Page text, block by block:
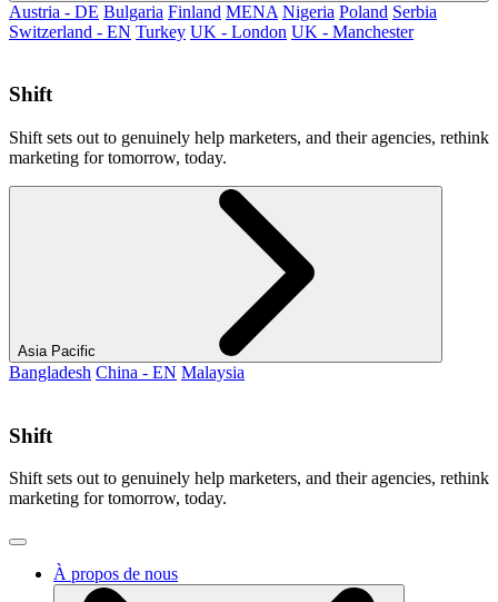
Austria - DE Bulgaria Finland MENA Nigeria Poland Serbia
Switzerland - EN Turkey UK - London UK - Manchester
Shift
Shift sets out to genuinely help marketers, and their agencies, rethink
marketing for tomorrow, today.
Asia Pacific
Bangladesh China - EN Malaysia
Shift
Shift sets out to genuinely help marketers, and their agencies, rethink
marketing for tomorrow, today.
À propos de nous